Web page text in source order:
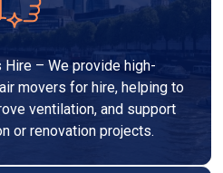
– We provide high-
movers for hire, helping to
ventilation, and support
or renovation projects.